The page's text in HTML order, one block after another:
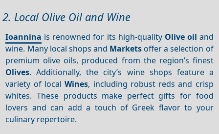
2. Local Olive Oil and Wine
Ioannina is renowned for its high-quality Olive oil and
wine. Many local shops and Markets offer a selection of
premium olive oils, produced from the region’s finest
Olives. Additionally, the city’s wine shops feature a
variety of localWines, including robust reds and crisp
whites. These products make perfect gifts for food
lovers and can add a touch of Greek flavor to your
culinary repertoire.